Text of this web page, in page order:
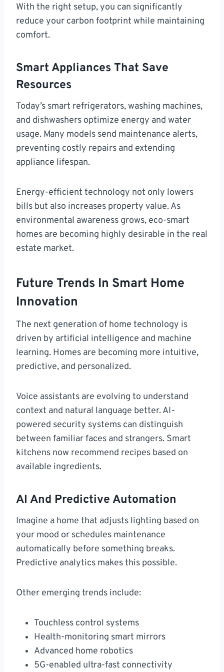
With the right setup, you can significantly
reduce your carbon footprint while maintaining
comfort.
Smart Appliances That Save
Resources
Today’s smart refrigerators, washing machines,
and dishwashers optimize energy and water
usage. Many models send maintenance alerts,
preventing costly repairs and extending
appliance lifespan.
Energy-efficient technology not only lowers
bills but also increases property value. As
environmental awareness grows, eco-smart
homes are becoming highly desirable in the real
estate market.
Future Trends In Smart Home
Innovation
The next generation of home technology is
driven by artificial intelligence and machine
learning. Homes are becoming more intuitive,
predictive, and personalized.
Voice assistants are evolving to understand
context and natural language better. AI-
powered security systems can distinguish
between familiar faces and strangers. Smart
kitchens now recommend recipes based on
available ingredients.
AI And Predictive Automation
Imagine a home that adjusts lighting based on
your mood or schedules maintenance
automatically before something breaks.
Predictive analytics makes this possible.
Other emerging trends include:
Touchless control systems
Health-monitoring smart mirrors
Advanced home robotics
5G-enabled ultra-fast connectivity